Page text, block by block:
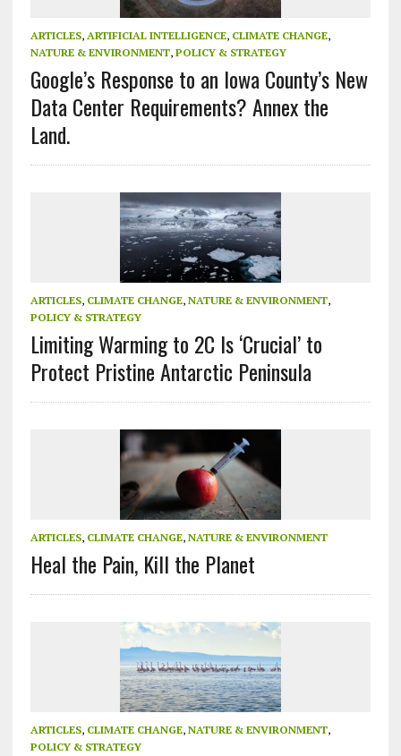
ARTICLES, ARTIFICIAL INTELLIGENCE, CLIMATE CHANGE,
NATURE & ENVIRONMENT, POLICY & STRATEGY
Google’s Response to an Iowa County’s New
Data Center Requirements? Annex the
Land.
ARTICLES, CLIMATE CHANGE, NATURE & ENVIRONMENT,
POLICY & STRATEGY
Limiting Warming to 2C Is ‘Crucial’ to
Protect Pristine Antarctic Peninsula
ARTICLES, CLIMATE CHANGE, NATURE & ENVIRONMENT
Heal the Pain, Kill the Planet
ARTICLES, CLIMATE CHANGE, NATURE & ENVIRONMENT,
POLICY & STRATEGY